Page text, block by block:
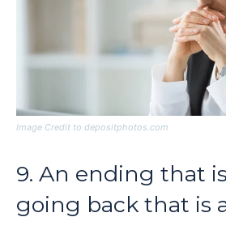
Image Credit to depositphotos.com
9. An ending that
going back that is